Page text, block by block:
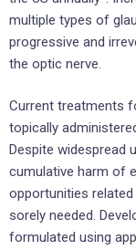
multiple types of
progressive and
the optic nerve.
Current treatments
topically
Despite widespread
cumulative harm of
opportunities
sorely needed.
formulated using